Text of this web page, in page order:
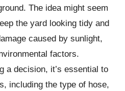
The idea might seem
the yard looking tidy and
caused by sunlight,
factors.
a decision, it’s essential to
including the type of hose,